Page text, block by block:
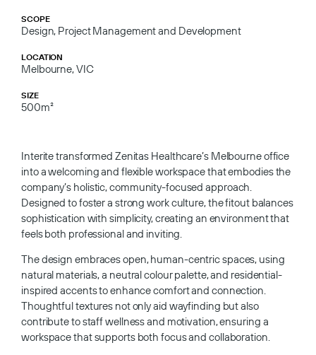
SCOPE
Design, Project Management and Development
LOCATION
Melbourne, VIC
SIZE
500m²
Interite transformed Zenitas Healthcare’s Melbourne office
into a welcoming and flexible workspace that embodies the
company’s holistic, community-focused approach.
Designed to foster a strong work culture, the fitout balances
sophistication with simplicity, creating an environment that
feels both professional and inviting.
The design embraces open, human-centric spaces, using
natural materials, a neutral colour palette, and residential-
inspired accents to enhance comfort and connection.
Thoughtful textures not only aid wayfinding but also
contribute to staff wellness and motivation, ensuring a
workspace that supports both focus and collaboration.